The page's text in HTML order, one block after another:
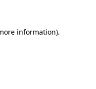
information).